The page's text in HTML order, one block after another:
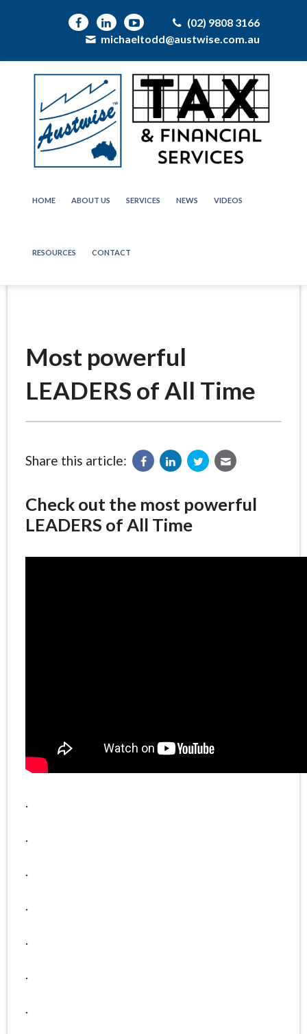
(02) 9808 3166
michaeltodd@austwise.com.au
HOME ABOUT US SERVICES NEWS VIDEOS
RESOURCES CONTACT
Most powerful
LEADERS of All Time
Share this article:
Check out the most powerful
LEADERS of All Time
.
.
.
.
.
.
.